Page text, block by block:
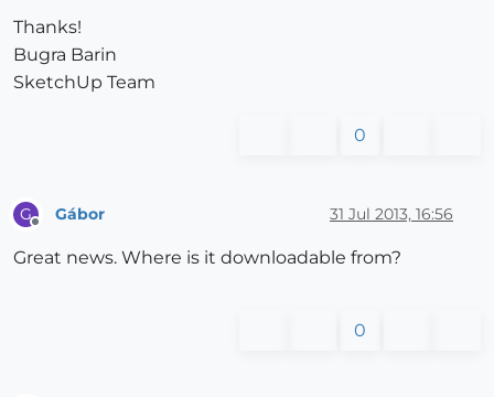
Thanks!
Bugra Barin
SketchUp Team
0
G Gábor 31 Jul 2013, 16:56
Great news. Where is it downloadable from?
0